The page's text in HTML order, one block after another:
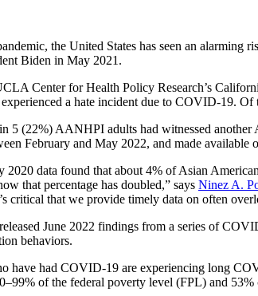
the United States has seen an
Biden in May 2021.
Center for Health Policy Research’s
a hate incident due to COVID-19. Of
5 (22%) AANHPI adults had witnessed
February and May 2022, and made available
data found that about 4% of Asian
that percentage has doubled,” says Ninez A.
critical that we provide timely data on often
June 2022 findings from a series of
behaviors.
have had COVID-19 are experiencing long
of the federal poverty level (FPL) and